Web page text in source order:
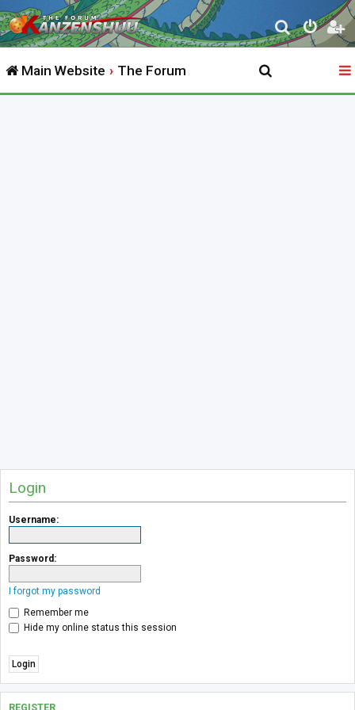
S
e
r
Main Website The Forum
Login
Username:
Password:
I forgot my password
Remember me
Hide my online status this session
REGISTER